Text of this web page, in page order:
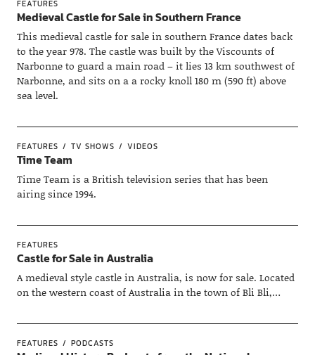
FEATURES
Medieval Castle for Sale in Southern France
This medieval castle for sale in southern France dates back
to the year 978. The castle was built by the Viscounts of
Narbonne to guard a main road – it lies 13 km southwest of
Narbonne, and sits on a a rocky knoll 180 m (590 ft) above
sea level.
FEATURES TV SHOWS VIDEOS
Time Team
Time Team is a British television series that has been
airing since 1994.
FEATURES
Castle for Sale in Australia
A medieval style castle in Australia, is now for sale. Located
on the western coast of Australia in the town of Bli Bli,…
FEATURES PODCASTS